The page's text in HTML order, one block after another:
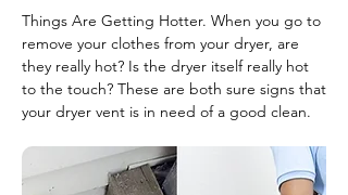
Things Are Getting Hotter. When you go to
remove your clothes from your dryer, are
they really hot? Is the dryer itself really hot
to the touch? These are both sure signs that
your dryer vent is in need of a good clean.